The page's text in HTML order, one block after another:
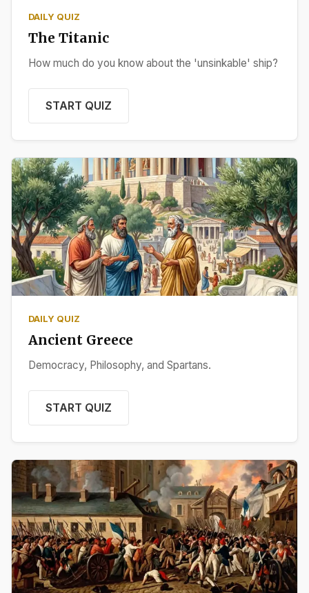
DAILY QUIZ
The Titanic
How much do you know about the 'unsinkable' ship?
START QUIZ
DAILY QUIZ
Ancient Greece
Democracy, Philosophy, and Spartans.
START QUIZ